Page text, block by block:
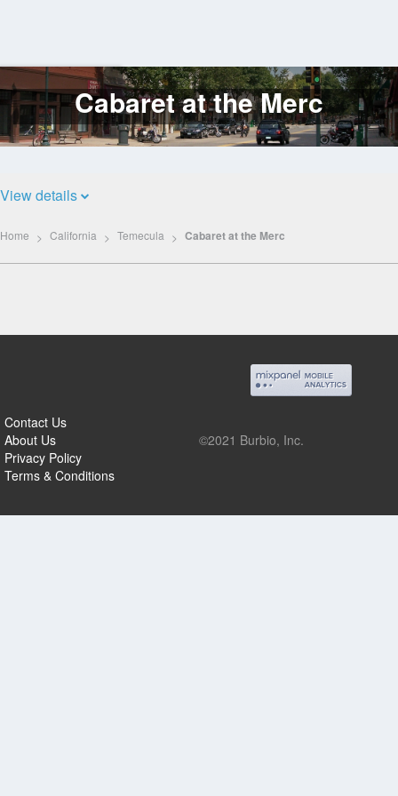
Log
In
Cabaret at the Merc
View details
Home California Temecula Cabaret at the Merc
Contact Us
About Us
Privacy Policy
Terms & Conditions
©2021 Burbio, Inc.